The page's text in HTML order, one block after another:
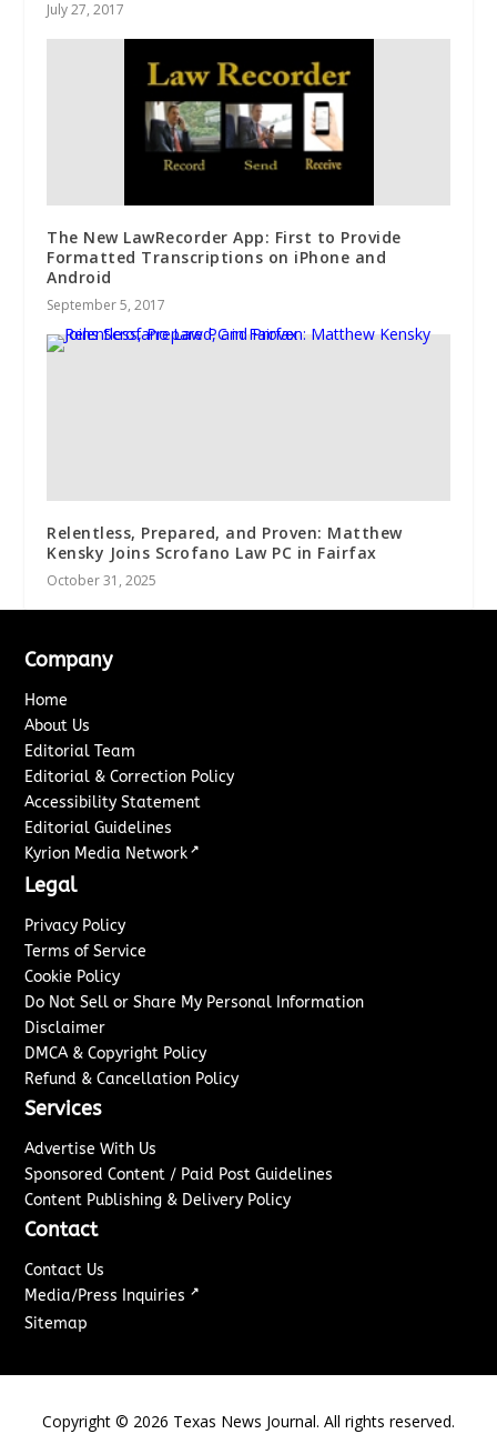
July 27, 2017
The New LawRecorder App: First to Provide
Formatted Transcriptions on iPhone and
Android
September 5, 2017
Relentless, Prepared, and Proven: Matthew
Kensky Joins Scrofano Law PC in Fairfax
October 31, 2025
Company
Home
About Us
Editorial Team
Editorial & Correction Policy
Accessibility Statement
Editorial Guidelines
Kyrion Media Network ↗
Legal
Privacy Policy
Terms of Service
Cookie Policy
Do Not Sell or Share My Personal Information
Disclaimer
DMCA & Copyright Policy
Refund & Cancellation Policy
Services
Advertise With Us
Sponsored Content / Paid Post Guidelines
Content Publishing & Delivery Policy
Contact
Contact Us
Media/Press Inquiries ↗
Sitemap
Copyright © 2026 Texas News Journal. All rights reserved.